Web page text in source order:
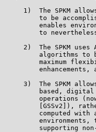
1)  The SPKM
to be
enables
to
2)  The SPKM uses
algorithms to
maximum
enhancements,
3)  The SPKM
based,
operations
[GSSv2]),
computed with
environments,
supporting